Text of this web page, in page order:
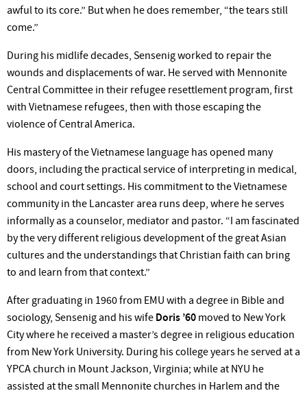
awful to its core.” But when he does remember, “the tears still
come.”
During his midlife decades, Sensenig worked to repair the
wounds and displacements of war. He served with Mennonite
Central Committee in their refugee resettlement program, first
with Vietnamese refugees, then with those escaping the
violence of Central America.
His mastery of the Vietnamese language has opened many
doors, including the practical service of interpreting in medical,
school and court settings. His commitment to the Vietnamese
community in the Lancaster area runs deep, where he serves
informally as a counselor, mediator and pastor. “I am fascinated
by the very different religious development of the great Asian
cultures and the understandings that Christian faith can bring
to and learn from that context.”
After graduating in 1960 from EMU with a degree in Bible and
sociology, Sensenig and his wife Doris ’60 moved to New York
City where he received a master’s degree in religious education
from New York University. During his college years he served at a
YPCA church in Mount Jackson, Virginia; while at NYU he
assisted at the small Mennonite churches in Harlem and the